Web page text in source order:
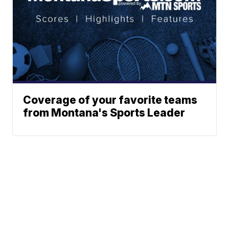
Coverage of your favorite teams
from Montana's Sports Leader